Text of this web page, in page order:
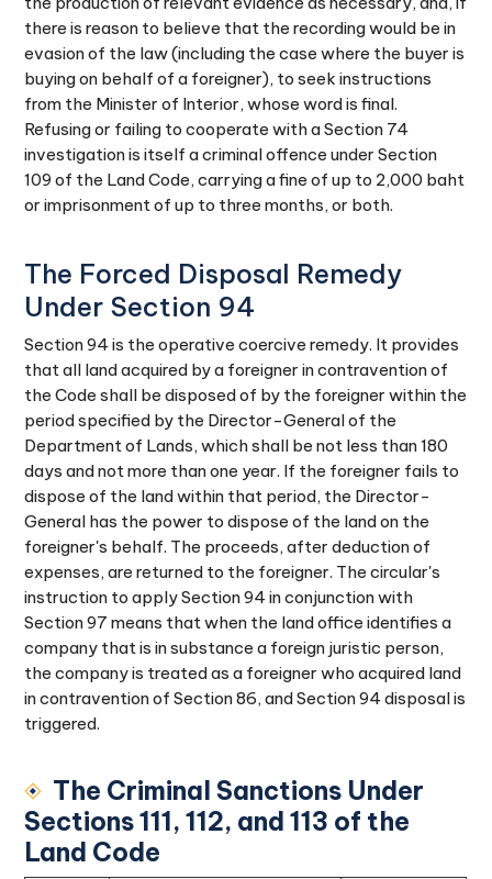
there is reason to believe that the recording would be in
evasion of the law (including the case where the buyer is
buying on behalf of a foreigner), to seek instructions
from the Minister of Interior, whose word is final.
Refusing or failing to cooperate with a Section 74
investigation is itself a criminal offence under Section
109 of the Land Code, carrying a fine of up to 2,000 baht
or imprisonment of up to three months, or both.
The Forced Disposal Remedy
Under Section 94
Section 94 is the operative coercive remedy. It provides
that all land acquired by a foreigner in contravention of
the Code shall be disposed of by the foreigner within the
period specified by the Director-General of the
Department of Lands, which shall be not less than 180
days and not more than one year. If the foreigner fails to
dispose of the land within that period, the Director-
General has the power to dispose of the land on the
foreigner's behalf. The proceeds, after deduction of
expenses, are returned to the foreigner. The circular's
instruction to apply Section 94 in conjunction with
Section 97 means that when the land office identifies a
company that is in substance a foreign juristic person,
the company is treated as a foreigner who acquired land
in contravention of Section 86, and Section 94 disposal is
triggered.
The Criminal Sanctions Under
Sections 111, 112, and 113 of the
Land Code